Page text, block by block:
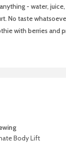
- water,
No taste
with berries and
feel energized and
Body Lift